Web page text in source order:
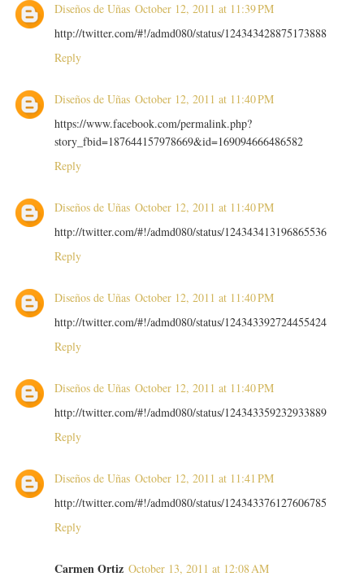
Diseños de Uñas October 12, 2011 at 11:39 PM
http://twitter.com/#!/admd080/status/124343428875173888
Reply
Diseños de Uñas October 12, 2011 at 11:40 PM
https://www.facebook.com/permalink.php?
story_fbid=187644157978669&id=169094666486582
Reply
Diseños de Uñas October 12, 2011 at 11:40 PM
http://twitter.com/#!/admd080/status/124343413196865536
Reply
Diseños de Uñas October 12, 2011 at 11:40 PM
http://twitter.com/#!/admd080/status/124343392724455424
Reply
Diseños de Uñas October 12, 2011 at 11:40 PM
http://twitter.com/#!/admd080/status/124343359232933889
Reply
Diseños de Uñas October 12, 2011 at 11:41 PM
http://twitter.com/#!/admd080/status/124343376127606785
Reply
Carmen Ortiz October 13, 2011 at 12:08 AM